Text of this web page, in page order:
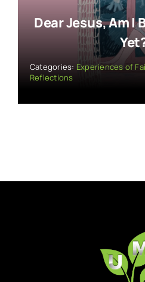
Dear Jesus, Am I
Categories: Experiences of
Reflections